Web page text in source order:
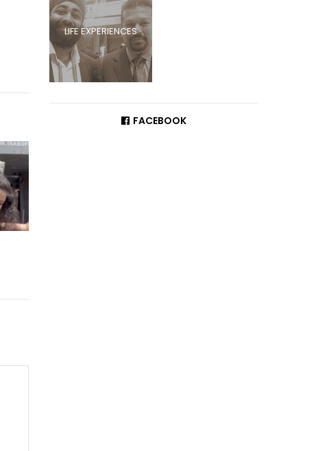
LIFE EXPERIENCES
FACEBOOK